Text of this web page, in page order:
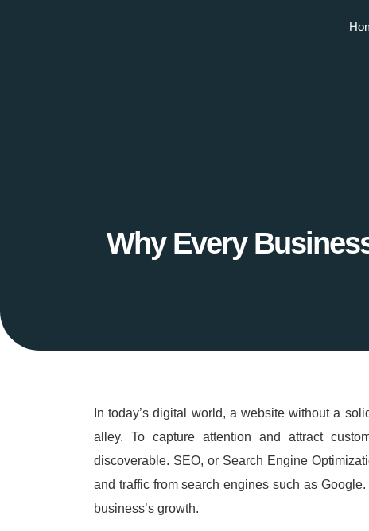
Why Every
In today’s digital world, a website without a
alley. To capture attention and attract
discoverable. SEO, or Search Engine
and traffic from search engines such as
business’s growth.